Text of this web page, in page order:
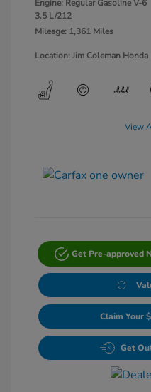
Engine: Regular Gasoline V-6
3.5 L/212
Mileage: 1,361 Miles
Location: Jim Coleman Honda
View
Get Pre-approved
Claim Your
Get